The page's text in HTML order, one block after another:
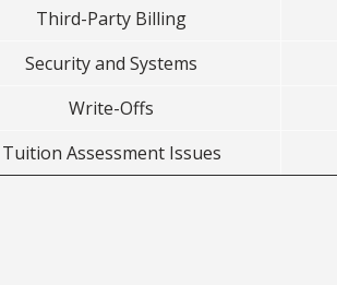
Third-Party Billing
Security and Systems
Write-Offs
Tuition Assessment Issues